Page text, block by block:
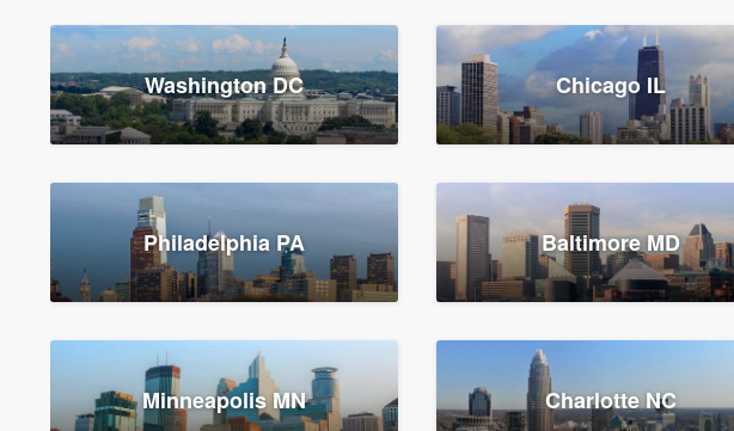
Washington DC Chicago IL
Philadelphia PA Baltimore MD
Minneapolis MN Charlotte NC